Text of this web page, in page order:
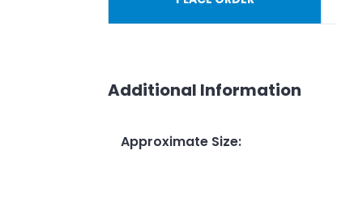
Additional Information
Approximate Size: